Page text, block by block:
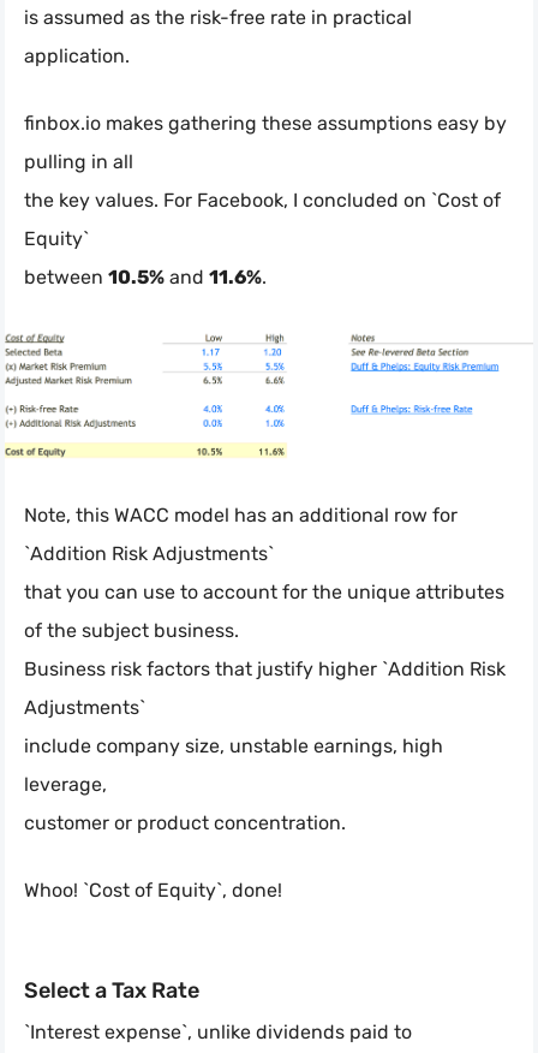
is assumed as the risk-free rate in practical
application.
finbox.io makes gathering these assumptions easy by
pulling in all
the key values. For Facebook, I concluded on `Cost of
Equity`
between 10.5% and 11.6%.
Note, this WACC model has an additional row for
`Addition Risk Adjustments`
that you can use to account for the unique attributes
of the subject business.
Business risk factors that justify higher `Addition Risk
Adjustments`
include company size, unstable earnings, high
leverage,
customer or product concentration.
Whoo! `Cost of Equity`, done!
Select a Tax Rate
`Interest expense`, unlike dividends paid to